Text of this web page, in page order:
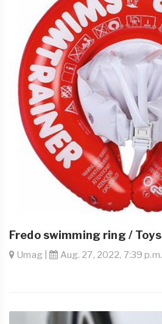
Fredo swimming ring / Toys
Umag | Aug. 27, 2022, 7:39 p.m.